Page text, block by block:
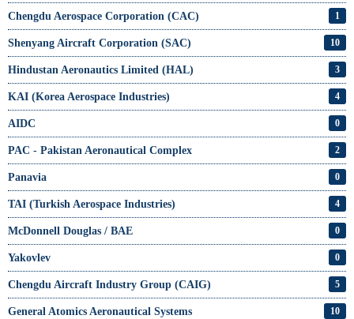
Chengdu Aerospace Corporation (CAC) 1
Shenyang Aircraft Corporation (SAC) 10
Hindustan Aeronautics Limited (HAL) 3
KAI (Korea Aerospace Industries) 4
AIDC 0
PAC - Pakistan Aeronautical Complex 2
Panavia 0
TAI (Turkish Aerospace Industries) 4
McDonnell Douglas / BAE 0
Yakovlev 0
Chengdu Aircraft Industry Group (CAIG) 5
General Atomics Aeronautical Systems 10